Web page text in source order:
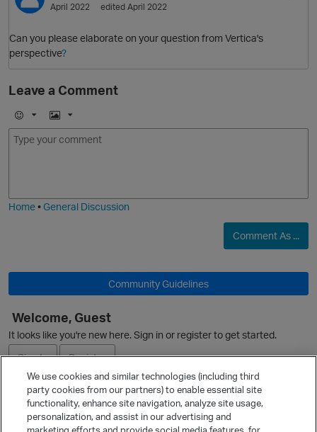
O
April 2022
edited April 2022
Can you please elaborate on your question from Vertica's
perspective?
Leave a Comment
E
m
I
m
Home•General Discussion
Comment As ...
Community Guidelines
Welcome, Guest
It looks like you're new here. Sign in or register to get started.
Sign In
Register
Ask a Question
We use cookies and similar technologies (including third
party cookies from our partners) to enable essential site
functionality, enhance site navigation, analyze site usage,
personalization, and assist in our advertising and